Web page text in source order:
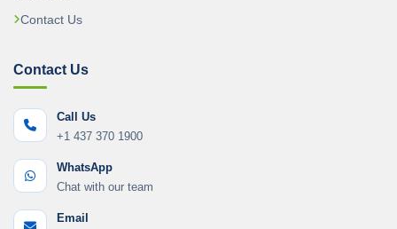
Contact Us
Contact Us
Call Us
+1 437 370 1900
WhatsApp
Chat with our team
Email